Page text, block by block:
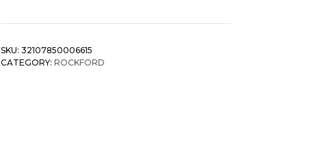
SKU: 32107850006615
CATEGORY: ROCKFORD